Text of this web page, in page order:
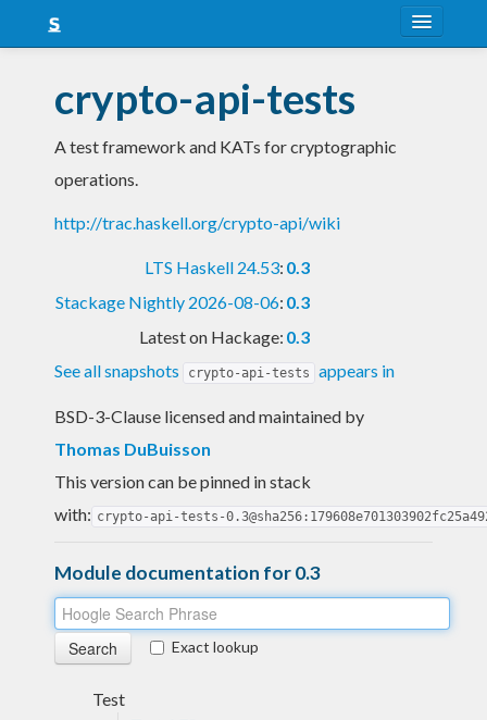
Snapshots
LTS
crypto-api-tests
A test framework and KATs for cryptographic
operations.
http://trac.haskell.org/crypto-api/wiki
LTS Haskell 24.53: 0.3
Stackage Nightly 2026-08-06: 0.3
Latest on Hackage: 0.3
See all snapshots
crypto-api-tests appears in
BSD-3-Clause licensed and maintained by
Thomas DuBuisson
This version can be pinned in stack
with: crypto-api-tests-
Module documentation for 0.3
Exact lookup
Test